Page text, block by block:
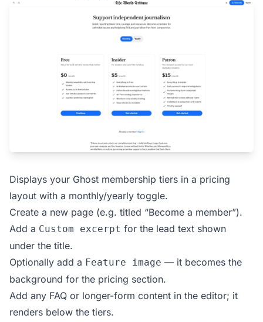
Displays your Ghost membership tiers in a pricing
layout with a monthly/yearly toggle.
Create a new page (e.g. titled “Become a member”).
Add a Custom excerpt for the lead text shown
under the title.
Optionally add a Feature image — it becomes the
background for the pricing section.
Add any FAQ or longer-form content in the editor; it
renders below the tiers.